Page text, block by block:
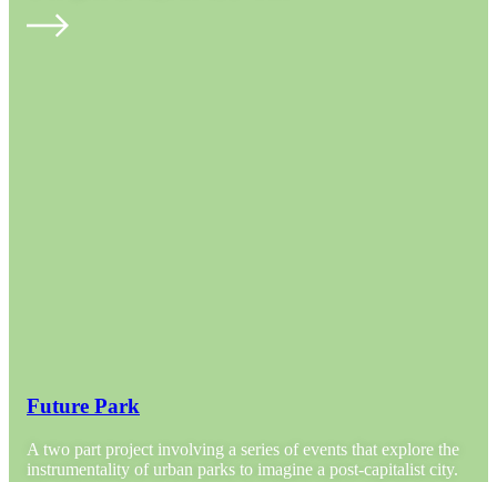
Future Park
A two part project involving a series of events that explore the
instrumentality of urban parks to imagine a post-capitalist city.